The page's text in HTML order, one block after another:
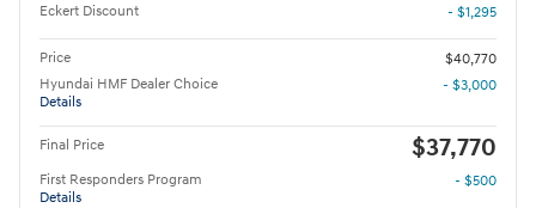
Eckert Discount
- $1,295
Price
$40,770
Hyundai HMF Dealer Choice
Details
- $3,000
Final Price $37,770
First Responders Program
Details
- $500